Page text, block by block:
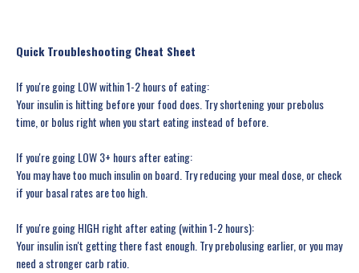
Quick Troubleshooting Cheat Sheet
If you're going LOW within 1-2 hours of eating:
Your insulin is hitting before your food does. Try shortening your prebolus
time, or bolus right when you start eating instead of before.
If you're going LOW 3+ hours after eating:
You may have too much insulin on board. Try reducing your meal dose, or check
if your basal rates are too high.
If you're going HIGH right after eating (within 1-2 hours):
Your insulin isn't getting there fast enough. Try prebolusing earlier, or you may
need a stronger carb ratio.